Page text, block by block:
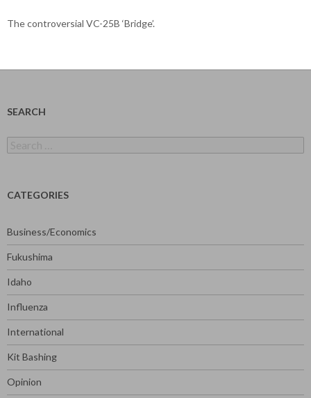
The controversial VC-25B ‘Bridge’.
SEARCH
for:
CATEGORIES
Business/Economics
Fukushima
Idaho
Influenza
International
Kit Bashing
Opinion